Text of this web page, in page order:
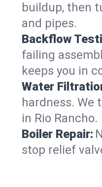
buildup, then
and pipes.
Backflow
failing
keeps you in
Water
hardness.
in Rio Rancho.
Boiler Repair:
stop relief